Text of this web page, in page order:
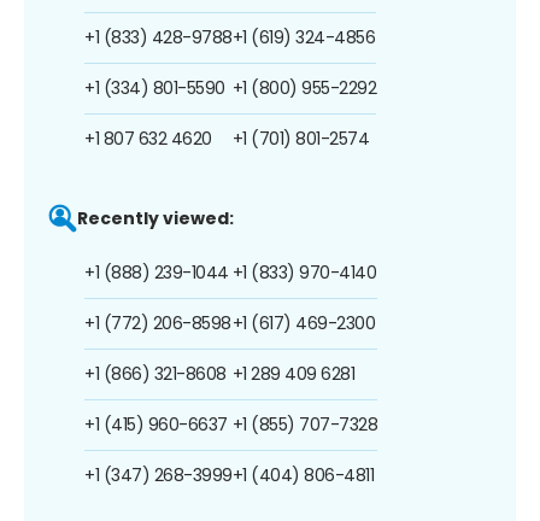
+1 (833) 428-9788
+1 (334) 801-5590
+1 807 632 4620
+1 (619) 324-4856
+1 (800) 955-2292
+1 (701) 801-2574
Recently viewed:
+1 (888) 239-1044
+1 (772) 206-8598
+1 (866) 321-8608
+1 (415) 960-6637
+1 (347) 268-3999
+1 (833) 970-4140
+1 (617) 469-2300
+1 289 409 6281
+1 (855) 707-7328
+1 (404) 806-4811